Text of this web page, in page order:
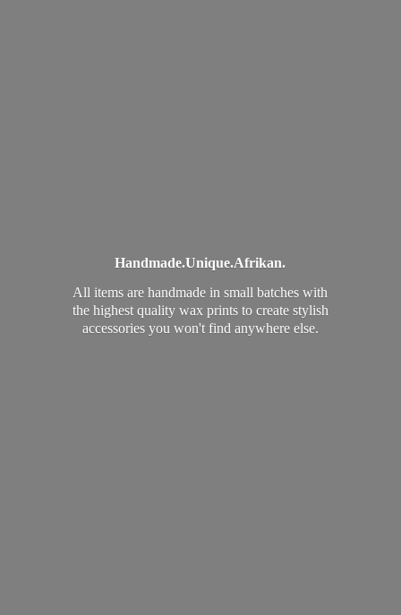
Handmade.Unique.Afrikan.
All items are handmade in small batches with
the highest quality wax prints to create stylish
accessories you won't find anywhere else.